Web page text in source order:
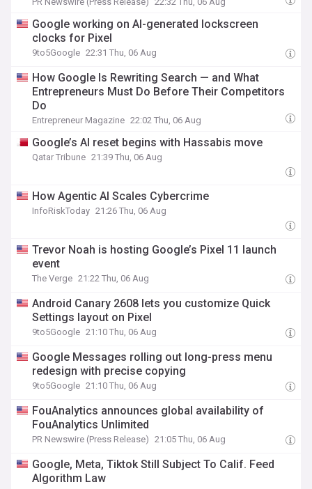
Google working on AI-generated lockscreen
clocks for Pixel
9to5Google 22:31 Thu, 06 Aug
How Google Is Rewriting Search — and What
Entrepreneurs Must Do Before Their Competitors
Do
Entrepreneur Magazine 22:02 Thu, 06 Aug
Google’s AI reset begins with Hassabis move
Qatar Tribune 21:39 Thu, 06 Aug
How Agentic AI Scales Cybercrime
InfoRiskToday 21:26 Thu, 06 Aug
Trevor Noah is hosting Google’s Pixel 11 launch
event
The Verge 21:22 Thu, 06 Aug
Android Canary 2608 lets you customize Quick
Settings layout on Pixel
9to5Google 21:10 Thu, 06 Aug
Google Messages rolling out long-press menu
redesign with precise copying
9to5Google 21:10 Thu, 06 Aug
FouAnalytics announces global availability of
FouAnalytics Unlimited
PR Newswire (Press Release) 21:05 Thu, 06 Aug
Google, Meta, Tiktok Still Subject To Calif. Feed
Algorithm Law